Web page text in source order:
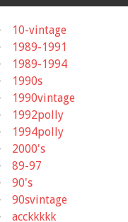
10-vintage
1989-1991
1989-1994
1990s
1990vintage
1992polly
1994polly
2000's
89-97
90's
90svintage
acckkkkk